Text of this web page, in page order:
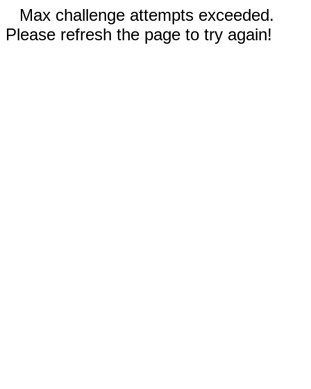
Max challenge attempts exceeded.
Please refresh the page to try again!